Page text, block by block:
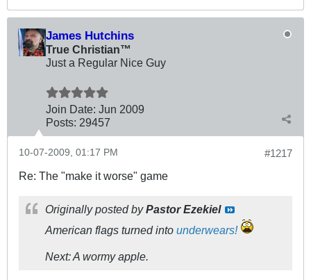
James Hutchins
True Christian™
Just a Regular Nice Guy
Join Date: Jun 2009
Posts: 29457
#1217
10-07-2009, 01:17 PM
Re: The "make it worse" game
Originally posted byPastor Ezekiel
American flags turned into underwears!
Next: A wormy apple.